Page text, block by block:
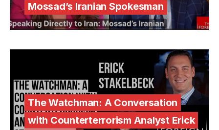
Mossad’s Iranian Spokesman
The Watchman: A Conversation
with Counterterrorism Analyst Erick